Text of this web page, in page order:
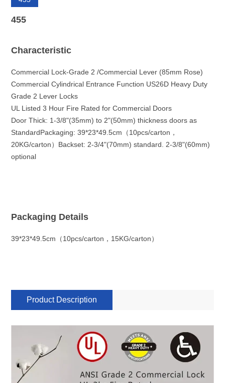
455
Characteristic
Commercial Lock-Grade 2 /Commercial Lever (85mm Rose)
Commercial Cylindrical Entrance Function US26D Heavy Duty
Grade 2 Lever Locks
UL Listed 3 Hour Fire Rated for Commercial Doors
Door Thick: 1-3/8"(35mm) to 2"(50mm) thickness doors as
StandardPackaging: 39*23*49.5cm（10pcs/carton，
20KG/carton）Backset: 2-3/4"(70mm) standard. 2-3/8"(60mm)
optional
Packaging Details
39*23*49.5cm（10pcs/carton，15KG/carton）
Product Description